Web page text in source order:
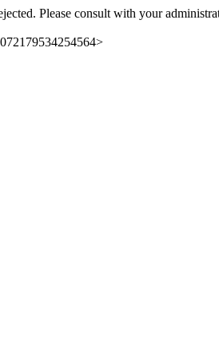
Please consult with your